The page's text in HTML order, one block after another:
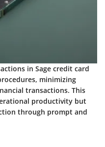
in Sage credit card
minimizing
transactions. This
productivity but
through prompt and